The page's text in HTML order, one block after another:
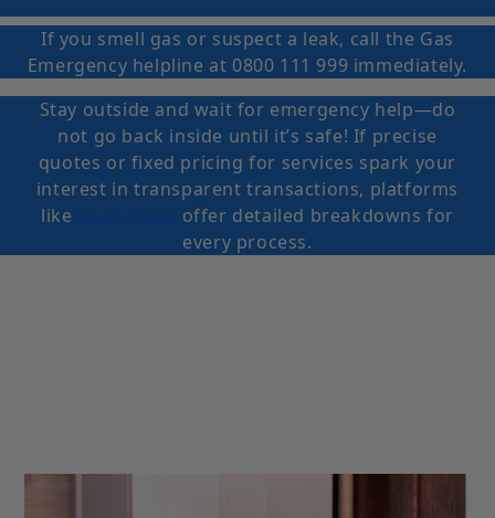
If you smell gas or suspect a leak, call the Gas
Emergency helpline at 0800 111 999 immediately.
Stay outside and wait for emergency help—do
not go back inside until it’s safe! If precise
quotes or fixed pricing for services spark your
interest in transparent transactions, platforms
like
offer detailed breakdowns for
every process.